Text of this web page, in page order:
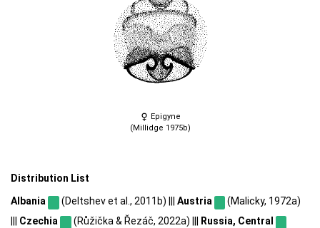
Epigyne
(Millidge 1975b)
Distribution List
Albania (Deltshev et al., 2011b) ||| Austria
(Malicky, 1972a)
Czechia (Růžička & Řezáč, 2022a) |||
Russia, Central